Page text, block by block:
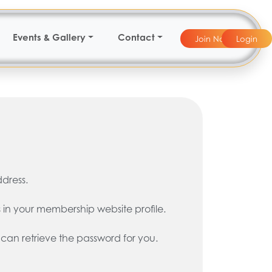
Events & Gallery Contact Join Now Login
your membership website profile.
retrieve the password for you.